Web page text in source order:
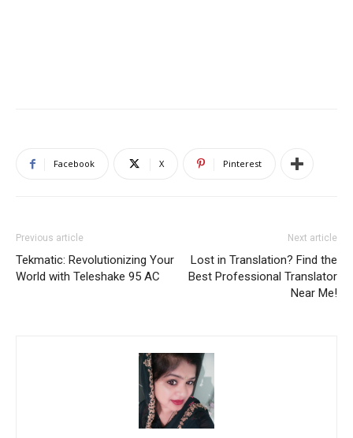
Facebook X Pinterest
Previous article
Tekmatic: Revolutionizing Your
World with Teleshake 95 AC
Next article
Lost in Translation? Find the
Best Professional Translator
Near Me!